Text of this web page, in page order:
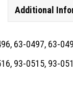
Additional
63-0497, 63-
93-0515, 93-